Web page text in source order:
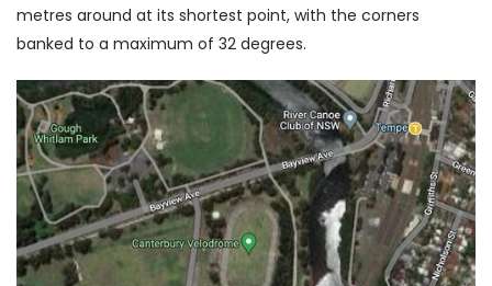
metres around at its shortest point, with the corners
banked to a maximum of 32 degrees.